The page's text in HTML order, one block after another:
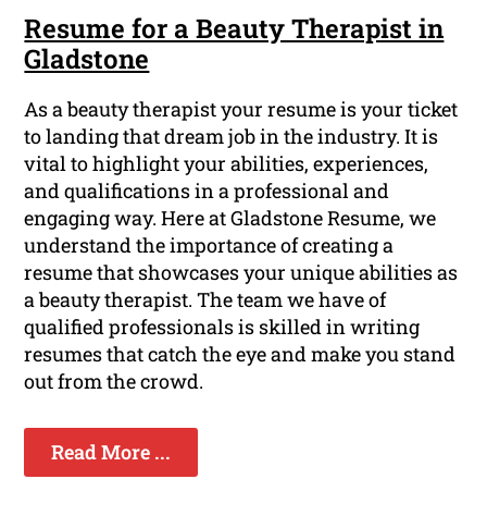
Resume for a Beauty Therapist in
Gladstone
As a beauty therapist your resume is your ticket
to landing that dream job in the industry. It is
vital to highlight your abilities, experiences,
and qualifications in a professional and
engaging way. Here at Gladstone Resume, we
understand the importance of creating a
resume that showcases your unique abilities as
a beauty therapist. The team we have of
qualified professionals is skilled in writing
resumes that catch the eye and make you stand
out from the crowd.
Read More ...